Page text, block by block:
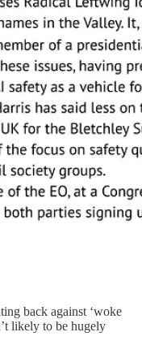
back against ‘woke
likely to be hugely